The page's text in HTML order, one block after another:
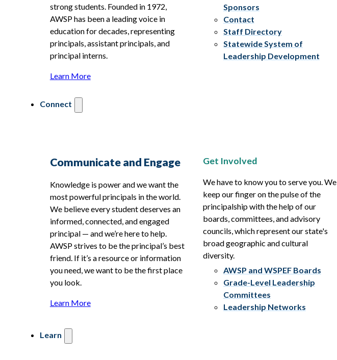
strong students. Founded in 1972,
AWSP has been a leading voice in
education for decades, representing
principals, assistant principals, and
principal interns.
Learn More
Sponsors
Contact
Staff Directory
Statewide System of
Leadership Development
Connect
Communicate and Engage
Knowledge is power and we want the
most powerful principals in the world.
We believe every student deserves an
informed, connected, and engaged
principal — and we’re here to help.
AWSP strives to be the principal’s best
friend. If it’s a resource or information
you need, we want to be the first place
you look.
Learn More
Get Involved
We have to know you to serve you. We
keep our finger on the pulse of the
principalship with the help of our
boards, committees, and advisory
councils, which represent our state's
broad geographic and cultural
diversity.
AWSP and WSPEF Boards
Grade-Level Leadership
Committees
Leadership Networks
Learn